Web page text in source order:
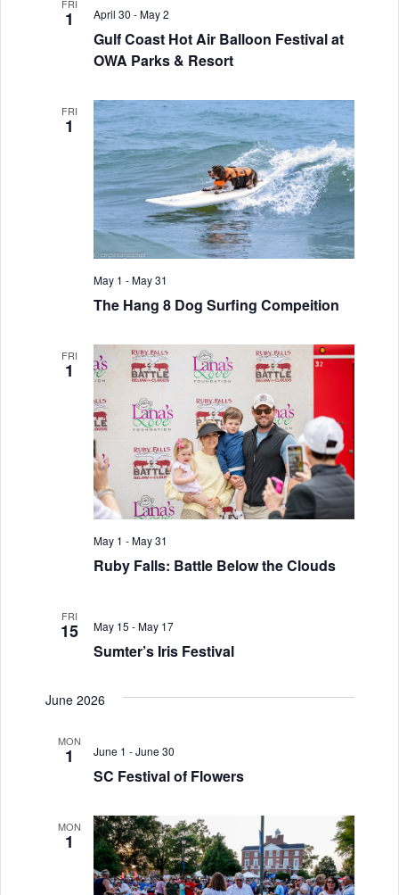
t
S
e
a
r
c
a
n
V
i
e
w
N
o
n
t
e
w
s
N
a
v
a
o
n
FRI
1
Gulf Coast Hot Air Balloon Festival at
OWA Parks & Resort
April 30 -May 2
FRI
1
The Hang 8 Dog Surfing Compeition
May 1 -May 31
FRI
1
Ruby Falls: Battle Below the Clouds
May 1 -May 31
FRI
15
Sumter’s Iris Festival
May 15 -May 17
June 2026
MON
1
SC Festival of Flowers
June 1 -June 30
MON
1